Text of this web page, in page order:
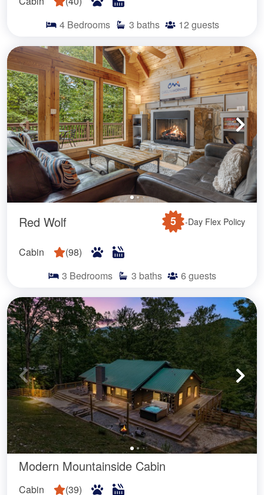
4 Bedrooms 3 baths 12 guests
Red Wolf 5 -Day Flex Policy
Cabin (98)
3 Bedrooms 3 baths 6 guests
Modern Mountainside Cabin
Cabin (39)